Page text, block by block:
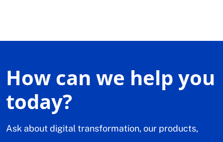
How can we help you
today?
Ask about digital transformation, our products,